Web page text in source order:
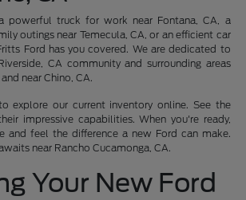
powerful truck for work near Fontana, CA, a
outings near Temecula, CA, or an efficient car
Ford has you covered. We are dedicated to
CA community and surrounding areas
near Chino, CA.
explore our current inventory online. See the
impressive capabilities. When you're ready,
and feel the difference a new Ford can make.
near Rancho Cucamonga, CA.
Your New Ford